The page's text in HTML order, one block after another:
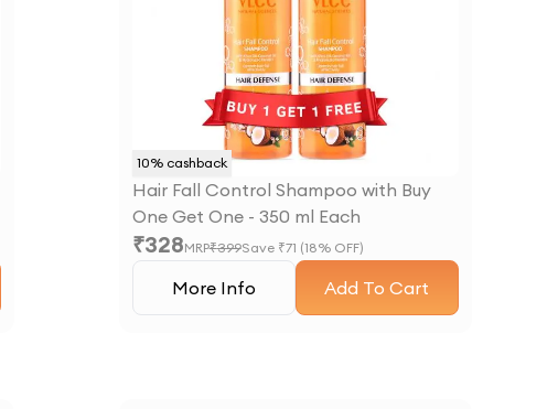
10% cashback
Hair Fall Control Shampoo with Buy
One Get One - 350 ml Each
₹328MRP₹399Save ₹71 (18% OFF)
More Info Add To Cart